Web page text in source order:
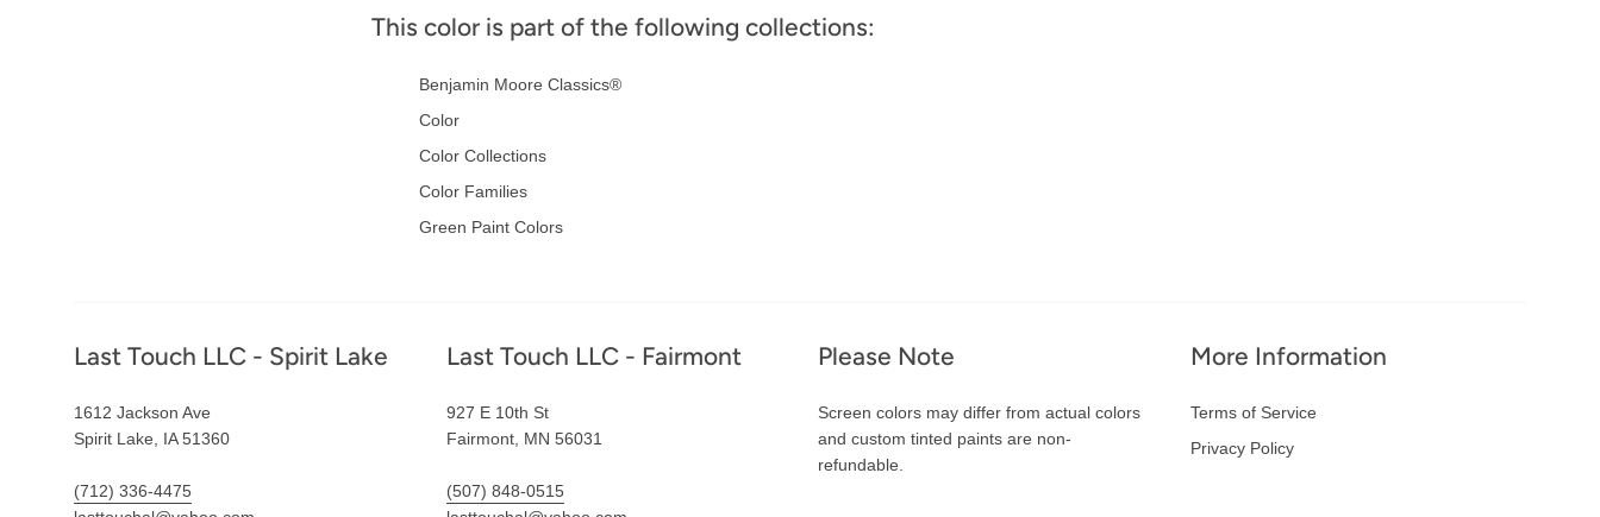
This color is part of the following collections:
Benjamin Moore Classics®
Color
Color Collections
Color Families
Green Paint Colors
Footer
Last Touch LLC - Spirit Lake
1612 Jackson Ave
Spirit Lake, IA 51360
(712) 336-4475
Last Touch LLC - Fairmont
927 E 10th St
Fairmont, MN 56031
(507) 848-0515
Please Note
Screen colors may differ from actual colors
and custom tinted paints are non-
refundable.
More Information
Terms of Service
Privacy Policy